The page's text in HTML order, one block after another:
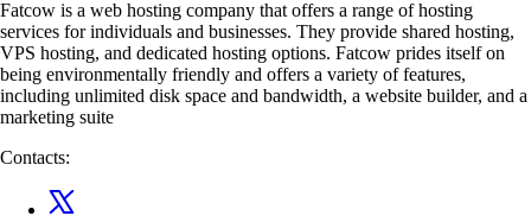
Fatcow is a web hosting company that offers a range of hosting
services for individuals and businesses. They provide shared hosting,
VPS hosting, and dedicated hosting options. Fatcow prides itself on
being environmentally friendly and offers a variety of features,
including unlimited disk space and bandwidth, a website builder, and a
marketing suite
Contacts: